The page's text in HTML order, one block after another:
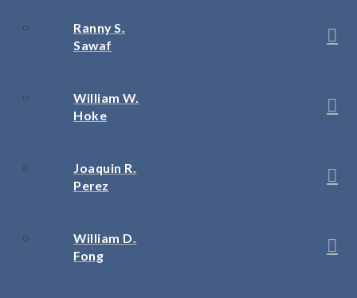
Ranny S.
Sawaf
William W.
Hoke
Joaquin R.
Perez
William D.
Fong